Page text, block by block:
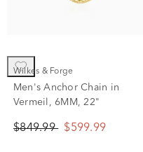
Wilkes & Forge
Men's Anchor Chain in
Vermeil, 6MM, 22"
$849.99 $599.99